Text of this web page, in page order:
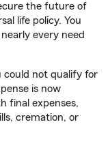
the future of
life policy. You
every need
could not qualify for
is now
final expenses,
cremation, or